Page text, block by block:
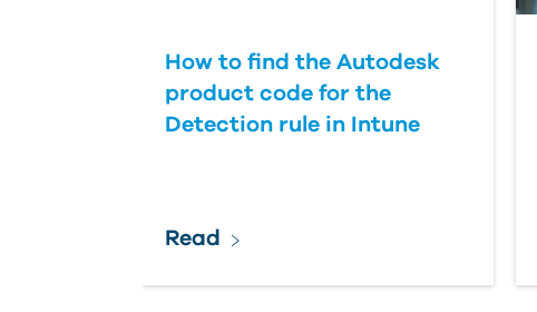
How to find the Autodesk
product code for the
Detection rule in Intune
Read